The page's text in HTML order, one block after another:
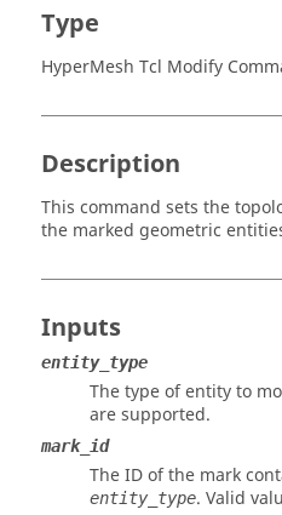
Type
HyperMesh Tcl Modify
Description
This command sets the
the marked geometric
Inputs
entity_type
The type of entity to
are supported.
mark_id
The ID of the mark
entity_type. Valid